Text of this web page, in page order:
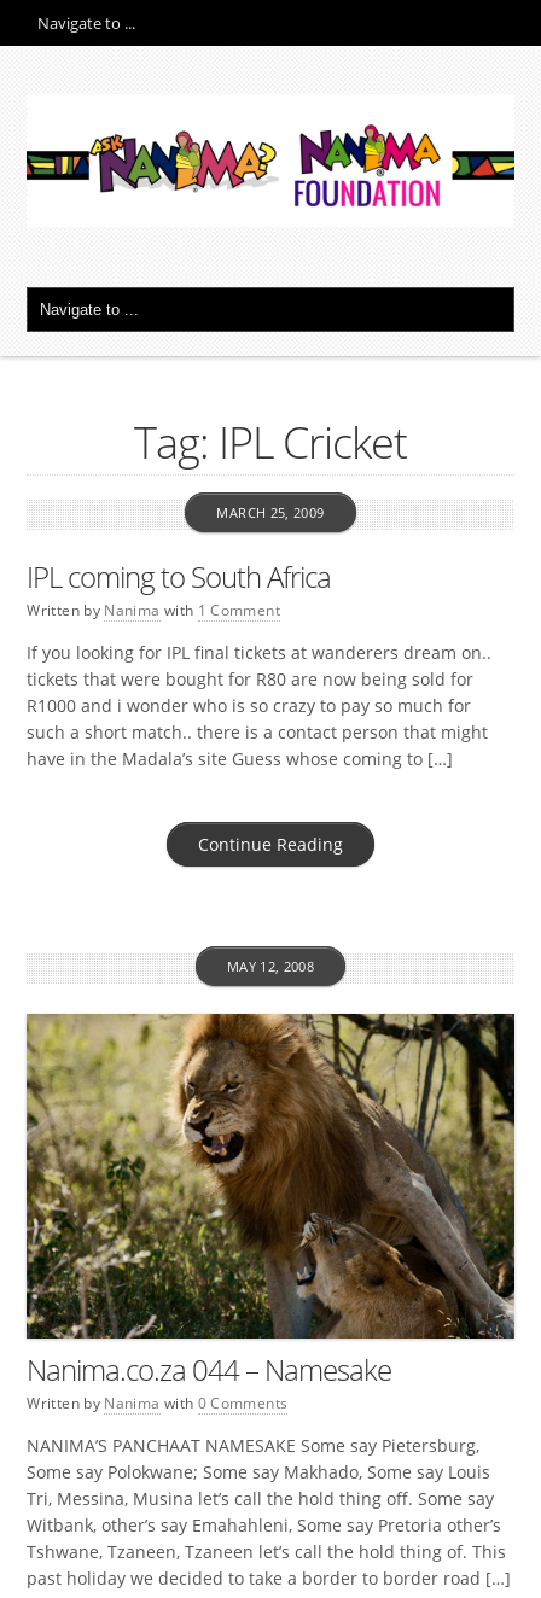
Tag: IPL Cricket
IPL coming to South Africa
Written by Nanima
MARCH 25, 2009
with 1 Comment
If you looking for IPL final tickets at wanderers dream on..
tickets that were bought for R80 are now being sold for
R1000 and i wonder who is so crazy to pay so much for
such a short match.. there is a contact person that might
have in the Madala’s site Guess whose coming to […]
Continue Reading
Nanima.co.za 044 – Namesake
Written by Nanima
MAY 12, 2008
with 0 Comments
NANIMA’S PANCHAAT NAMESAKE Some say Pietersburg,
Some say Polokwane; Some say Makhado, Some say Louis
Tri, Messina, Musina let’s call the hold thing off. Some say
Witbank, other’s say Emahahleni, Some say Pretoria other’s
Tshwane, Tzaneen, Tzaneen let’s call the hold thing of. This
past holiday we decided to take a border to border road […]